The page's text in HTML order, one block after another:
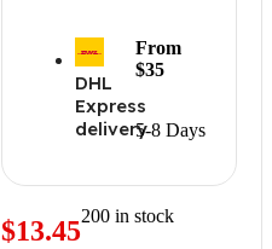
DHL
Express
delivery5-8 Days
From
$35
$13.45200 in stock